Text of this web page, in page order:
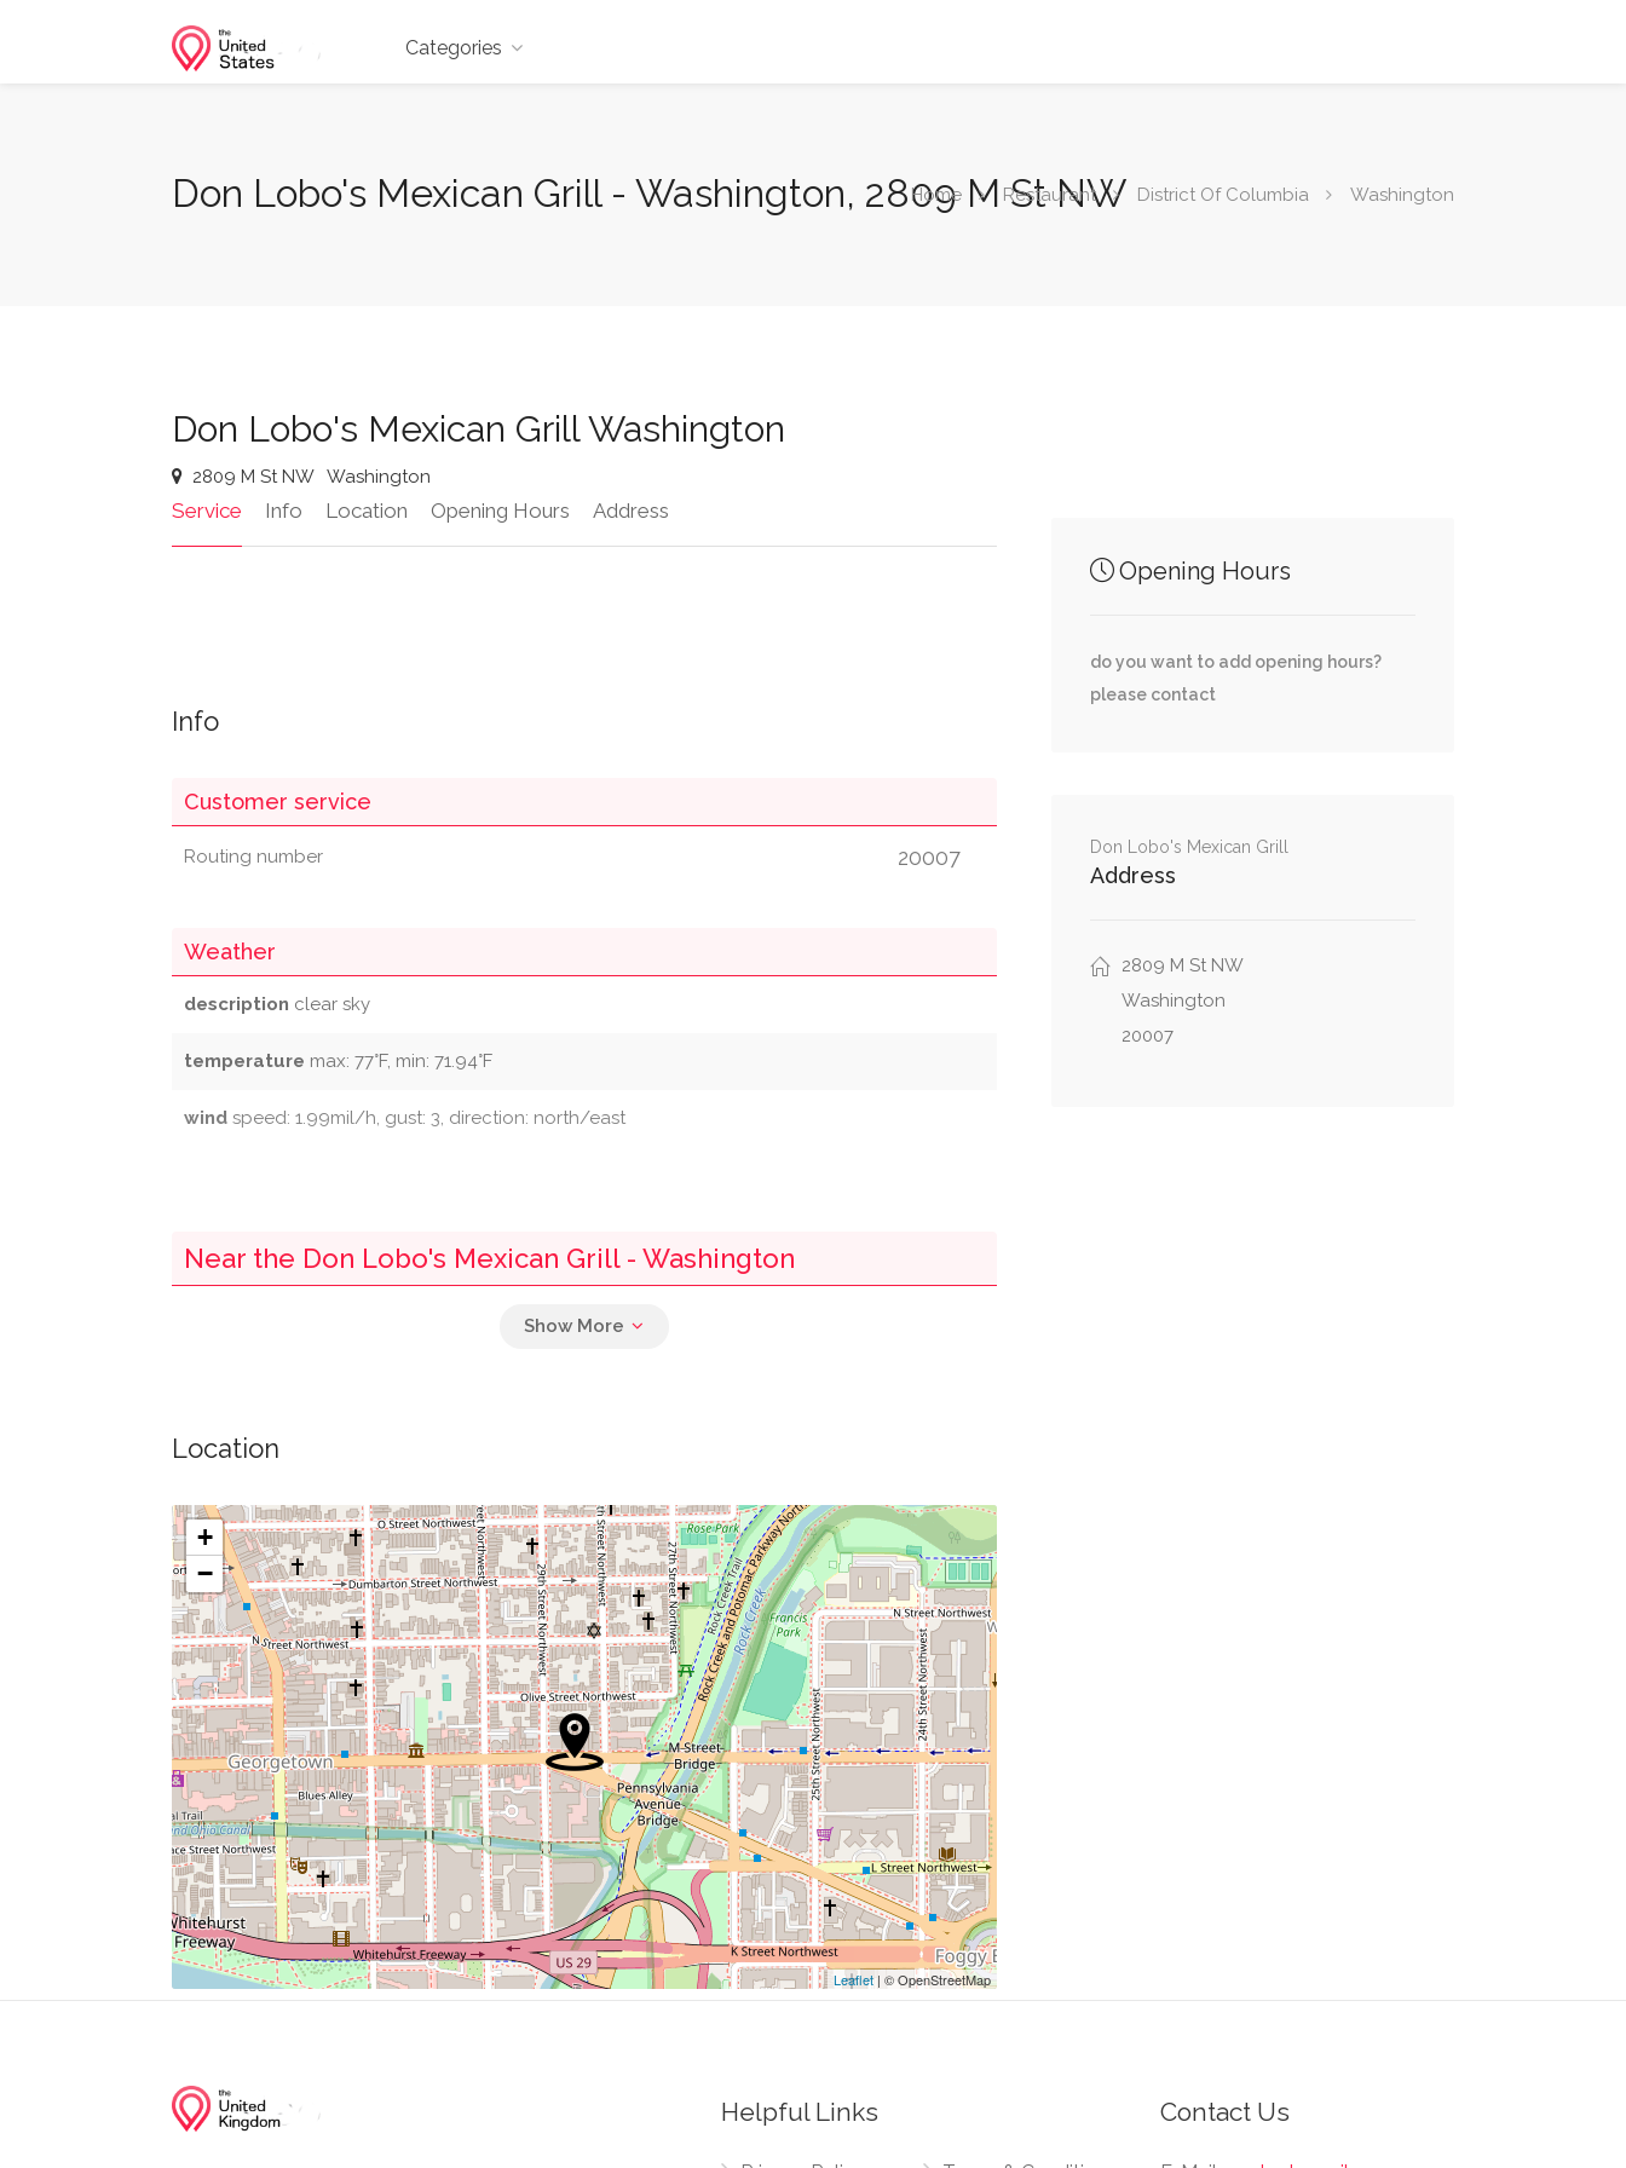
Categories
Don Lobo's Mexican Grill - Washington, 2809 M St NW
Home Restaurant District Of Columbia Washington
Don Lobo's Mexican Grill Washington
2809 M St NW Washington
Service Info Location Opening Hours Address
Info
Customer service
Routing number 20007
Weather
description clear sky
temperature max: 77°F, min: 71.94°F
wind speed: 1.99mil/h, gust: 3, direction: north/east
Near the Don Lobo's Mexican Grill - Washington
Mcdonough Bus Turnaround 0.10 mi
Guts Rosslyn Shuttle 0.10 mi
John R. Thompson Jr. Intercollegiate Athletic Center 0.12 mi
Hoya Snaxa 0.13 mi
Dahlgren Chapel Of The Sacred Heart 0.13 mi
Mcdonough Arena 0.14 mi
Yates Field House 0.27 mi
P Street Northwest, 44th Street Northwest
Location
+
−
Leaflet| © OpenStreetMap
Opening Hours
do you want to add opening hours?
please contact
Don Lobo's Mexican Grill
Address
2809 M St NW
Washington
20007
Helpful Links Contact Us